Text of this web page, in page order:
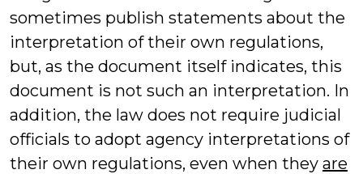
sometimes publish statements about the
interpretation of their own regulations,
but, as the document itself indicates, this
document is not such an interpretation. In
addition, the law does not require judicial
officials to adopt agency interpretations of
their own regulations, even when they are